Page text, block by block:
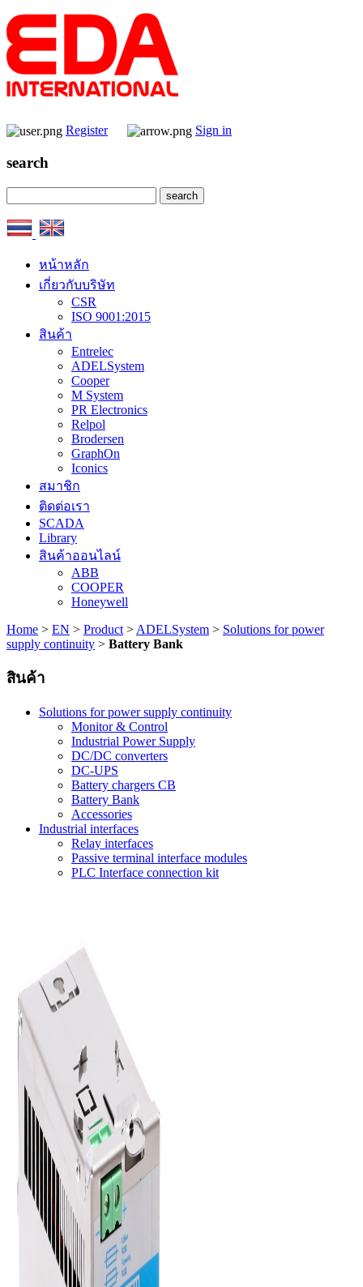
Register Sign in
search
หน้าหลัก
เกี่ยวกับบริษัท
CSR
ISO 9001:2015
สินค้า
Entrelec
ADELSystem
Cooper
M System
PR Electronics
Relpol
Brodersen
GraphOn
Iconics
สมาชิก
ติดต่อเรา
SCADA
Library
สินค้าออนไลน์
ABB
COOPER
Honeywell
Home > EN > Product > ADELSystem > Solutions for power
supply continuity > Battery Bank
สินค้า
Solutions for power supply continuity
Monitor & Control
Industrial Power Supply
DC/DC converters
DC-UPS
Battery chargers CB
Battery Bank
Accessories
Industrial interfaces
Relay interfaces
Passive terminal interface modules
PLC Interface connection kit